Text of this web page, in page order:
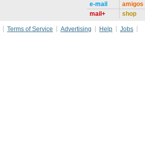
e-mail
mail+
amigos
shop
Terms of Service Advertising Help
Jobs